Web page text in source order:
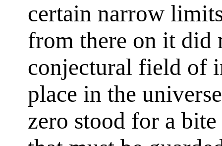
certain narrow
from there on it did
conjectural field of
place in the
zero stood for a